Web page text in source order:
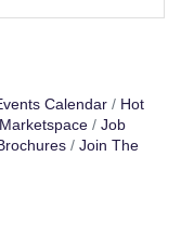
Calendar
Hot
Marketspace
Job
Join The